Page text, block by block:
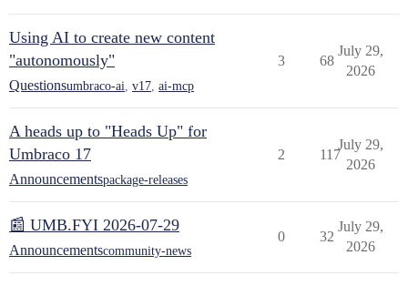
Using AI to create new content
"autonomously"
Questionsumbraco-ai v17 ai-mcp
3 68
July 29,
2026
A heads up to "Heads Up" for
Umbraco 17
Announcementspackage-releases
2 117
July 29,
2026
📰 UMB.FYI 2026-07-29
Announcementscommunity-news
0 32
July 29,
2026